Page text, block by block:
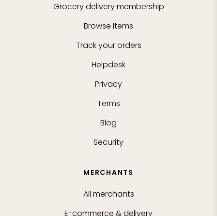
Grocery delivery membership
Browse Items
Track your orders
Helpdesk
Privacy
Terms
Blog
Security
MERCHANTS
All merchants
E-commerce & delivery